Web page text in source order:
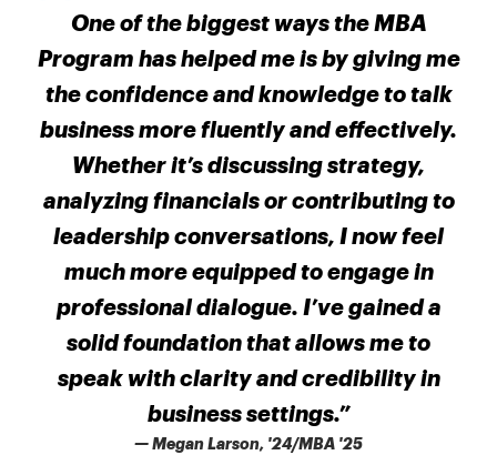
One of the biggest ways the MBA
Program has helped me is by giving me
the confidence and knowledge to talk
business more fluently and effectively.
Whether it’s discussing strategy,
analyzing financials or contributing to
leadership conversations, I now feel
much more equipped to engage in
professional dialogue. I’ve gained a
solid foundation that allows me to
speak with clarity and credibility in
business settings.”
— Megan Larson, '24/MBA '25